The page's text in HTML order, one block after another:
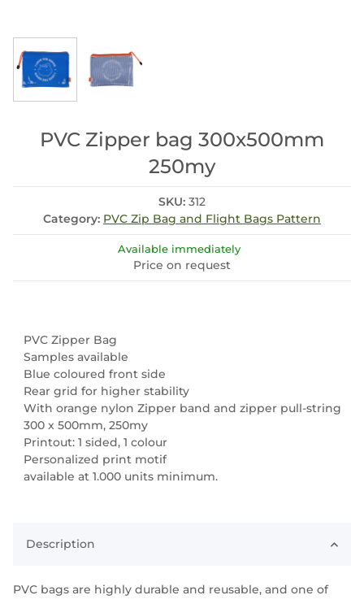
PVC Zipper Bag
Samples available
Blue coloured front side
Rear grid for higher stability
With orange nylon Zipper band and zipper pull-string
300 x 500mm, 250my
Printout: 1 sided, 1 colour
Personalized print motif
available at 1.000 units minimum.
PVC Zipper bag 300x500mm
250my
SKU: 312
Category: PVC Zip Bag and Flight Bags Pattern
Available immediately
Price on request
Description
PVC bags are highly durable and reusable, and one of